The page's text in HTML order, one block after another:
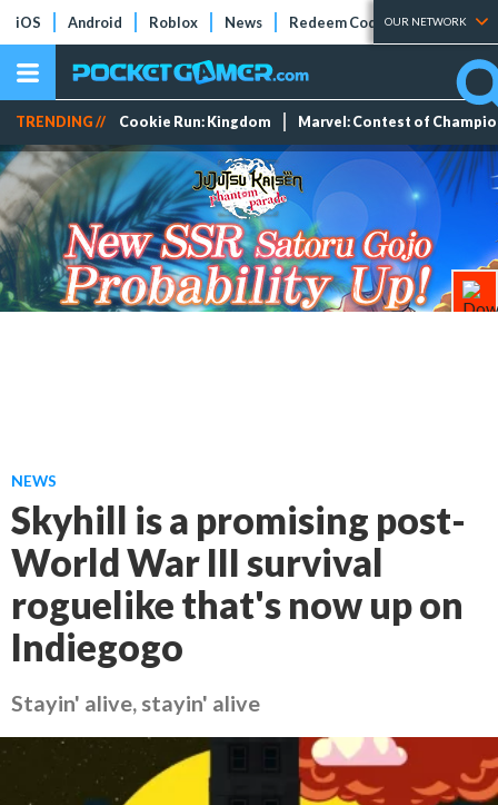
iOS Android Roblox News Redeem Codes Tier Lists
OUR NETWORK
TRENDING // Cookie Run: Kingdom Marvel: Contest of
NEWS
Skyhill is a promising post-
World War III survival
roguelike that's now up on
Indiegogo
Stayin' alive, stayin' alive